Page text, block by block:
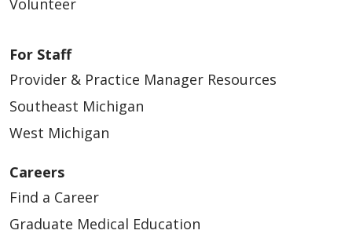
For Staff
Provider & Practice Manager Resources
Southeast Michigan
West Michigan
Careers
Find a Career
Graduate Medical Education